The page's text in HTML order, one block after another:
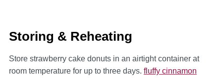
Storing & Reheating
Store strawberry cake donuts in an airtight container at
room temperature for up to three days. fluffy cinnamon